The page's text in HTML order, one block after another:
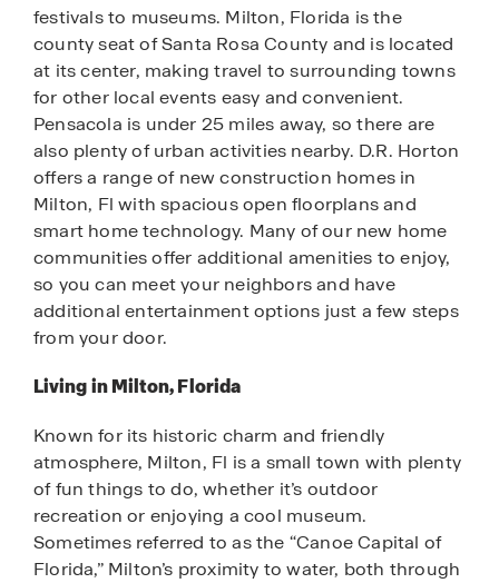
festivals to museums. Milton, Florida is the
county seat of Santa Rosa County and is located
at its center, making travel to surrounding towns
for other local events easy and convenient.
Pensacola is under 25 miles away, so there are
also plenty of urban activities nearby. D.R. Horton
offers a range of new construction homes in
Milton, Fl with spacious open floorplans and
smart home technology. Many of our new home
communities offer additional amenities to enjoy,
so you can meet your neighbors and have
additional entertainment options just a few steps
from your door.
Living in Milton, Florida
Known for its historic charm and friendly
atmosphere, Milton, Fl is a small town with plenty
of fun things to do, whether it’s outdoor
recreation or enjoying a cool museum.
Sometimes referred to as the “Canoe Capital of
Florida,” Milton’s proximity to water, both through